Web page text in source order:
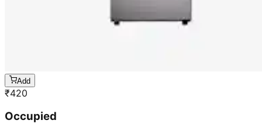
Add
₹420
Occupied